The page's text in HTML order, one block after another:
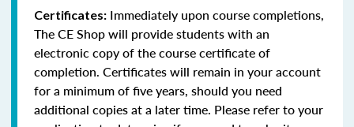
Certificates: Immediately upon course completions,
The CE Shop will provide students with an
electronic copy of the course certificate of
completion. Certificates will remain in your account
for a minimum of five years, should you need
additional copies at a later time. Please refer to your